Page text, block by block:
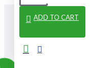
ADD TO CART